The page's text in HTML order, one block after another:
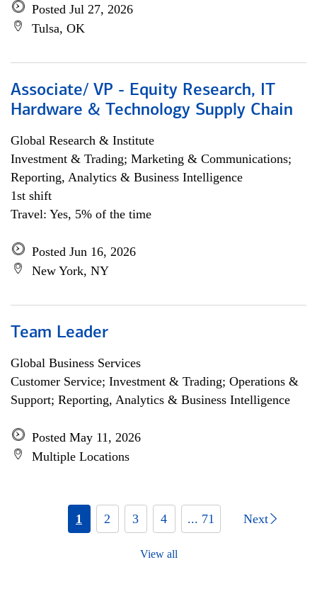
Posted Jul 27, 2026
Tulsa, OK
Associate/ VP - Equity Research, IT
Hardware & Technology Supply Chain
Global Research & Institute
Investment & Trading; Marketing & Communications;
Reporting, Analytics & Business Intelligence
1st shift
Travel: Yes, 5% of the time
Posted Jun 16, 2026
New York, NY
Team Leader
Global Business Services
Customer Service; Investment & Trading; Operations &
Support; Reporting, Analytics & Business Intelligence
Posted May 11, 2026
Multiple Locations
1 2 3 4 ... 71 Next
View all